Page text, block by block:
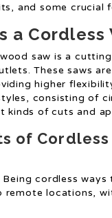
and some crucial
a Cordless
saw is a
These saws
higher
consisting of
kinds of cuts and
of Cordless
Being cordless
remote locations,